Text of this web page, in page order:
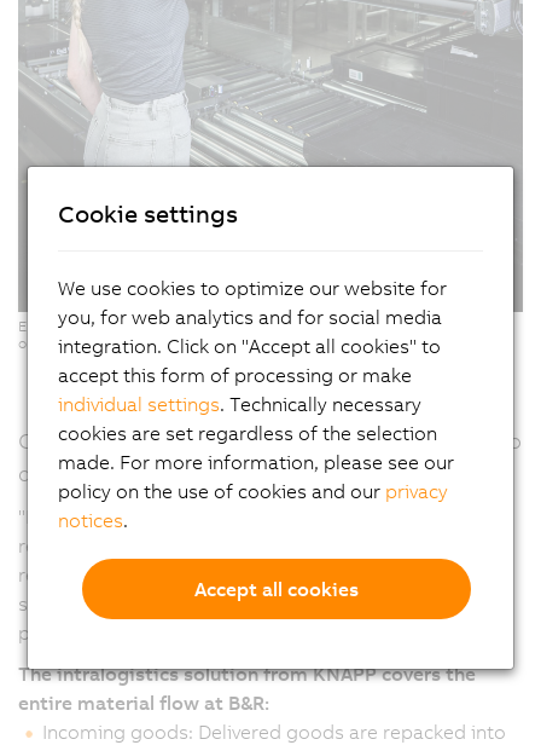
Ergonomic Pick-it-Easy workstations for software-supported, error-free
order picking. (Copyright: © KNAPP/ Niederwieser)
Continuous material flow – From goods receipt to
dispatch
"From the warehouse to production and from goods
receipt to delivery, automation makes it possible to
react more quickly and flexibly to changes and at the
same time processes become more efficient and
productive," emphasizes Humer.
The intralogistics solution from KNAPP covers the
entire material flow at B&R:
Incoming goods: Delivered goods are repacked into
Cookie settings
We use cookies to optimize our website for
you, for web analytics and for social media
integration. Click on "Accept all cookies" to
accept this form of processing or make
individual settings. Technically necessary
cookies are set regardless of the selection
made. For more information, please see our
policy on the use of cookies and our privacy
notices.
Accept all cookies